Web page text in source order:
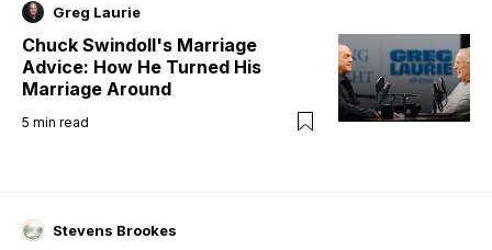
Greg Laurie
Chuck Swindoll's Marriage
Advice: How He Turned His
Marriage Around
5 min read
Stevens Brookes